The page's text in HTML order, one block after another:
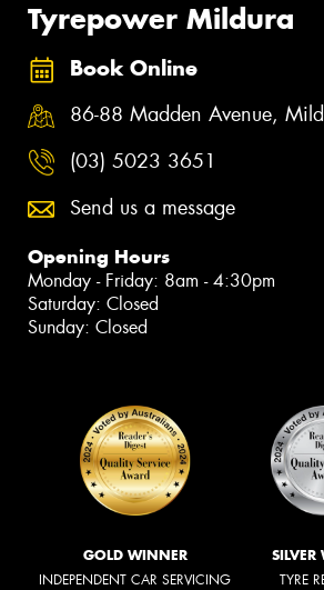
Tyrepower Mildura
Book Online
86-88 Madden Avenue,
(03) 5023 3651
Send us a message
Opening Hours
Monday - Friday: 8am - 4:30pm
Saturday: Closed
Sunday: Closed
GOLD WINNER
INDEPENDENT CAR SERVICING TYRE